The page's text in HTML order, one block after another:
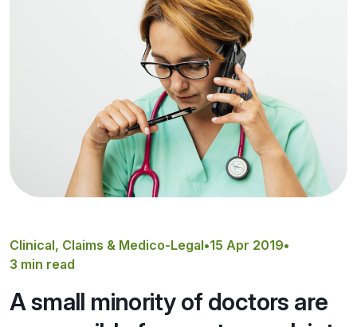
Who we cover
Resources & Risk Education
About Tego
Clinical, Claims & Medico-Legal•15 Apr 2019•
3 min read
A small minority of doctors are